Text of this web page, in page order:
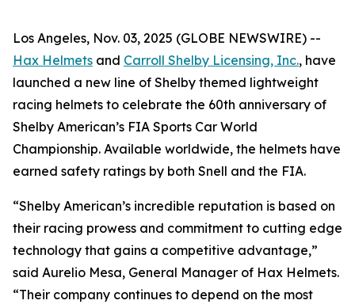
Los Angeles, Nov. 03, 2025 (GLOBE NEWSWIRE) --
Hax Helmets and Carroll Shelby Licensing, Inc., have
launched a new line of Shelby themed lightweight
racing helmets to celebrate the 60th anniversary of
Shelby American’s FIA Sports Car World
Championship. Available worldwide, the helmets have
earned safety ratings by both Snell and the FIA.
“Shelby American’s incredible reputation is based on
their racing prowess and commitment to cutting edge
technology that gains a competitive advantage,”
said Aurelio Mesa, General Manager of Hax Helmets.
“Their company continues to depend on the most